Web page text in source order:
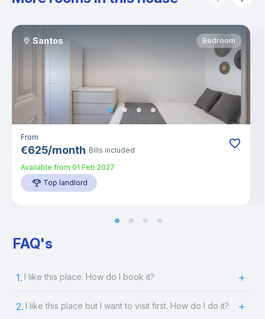
Santos Bedroom
From
€625/month Bills included
Available from 01 Feb 2027
Top landlord
FAQ's
1. I like this place. How do I book it?
2. I like this place but I want to visit first. How do I do it?